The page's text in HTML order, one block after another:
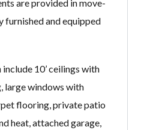
are provided in move-
furnished and equipped
10’ ceilings with
large windows with
flooring, private patio
heat, attached garage,